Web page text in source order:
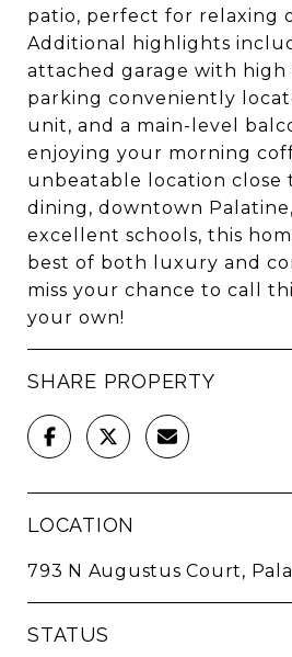
patio, perfect for relaxing
Additional highlights
attached garage with high
parking conveniently
unit, and a main-level
enjoying your morning
unbeatable location close
dining, downtown
excellent schools, this
best of both luxury and
miss your chance to call
your own!
SHARE PROPERTY
LOCATION
793 N Augustus Court,
STATUS